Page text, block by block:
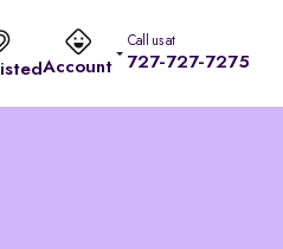
Account
Call us at
727-727-7275